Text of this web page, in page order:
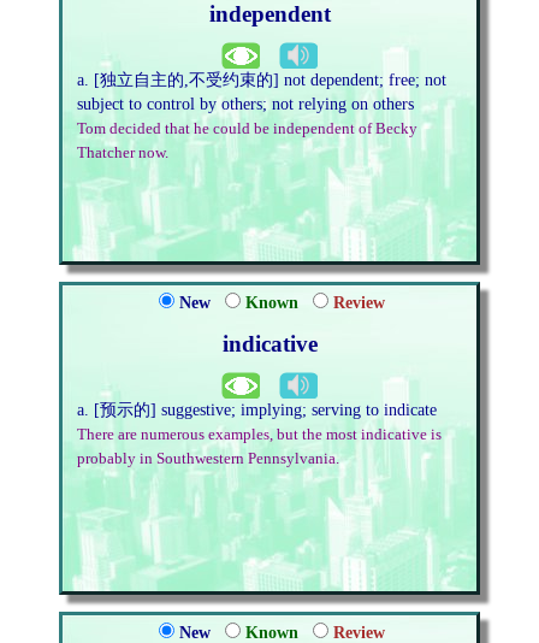
independent
a. [独立自主的,不受约束的] not dependent; free; not
subject to control by others; not relying on others
Tom decided that he could be independent of Becky
Thatcher now.
New Known Review
indicative
a. [预示的] suggestive; implying; serving to indicate
There are numerous examples, but the most indicative is
probably in Southwestern Pennsylvania.
New Known Review